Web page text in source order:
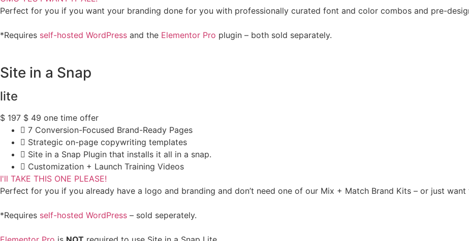
Perfect for you if you want your branding done for you with professionally curated font and color combos and pre-
*Requires self-hosted WordPress and the Elementor Pro plugin – both sold separately.
Site in a Snap
lite
$ 197 $ 49 one time offer
7 Conversion-Focused Brand-Ready Pages
Strategic on-page copywriting templates
Site in a Snap Plugin that installs it all in a snap.
Customization + Launch Training Videos
I'll TAKE THIS ONE PLEASE!
Perfect for you if you already have a logo and branding and don’t need one of our Mix + Match Brand Kits – or just
*Requires self-hosted WordPress – sold seperately.